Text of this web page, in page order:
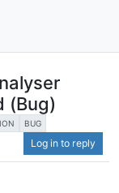
(Bug)
BUG
Log in to reply